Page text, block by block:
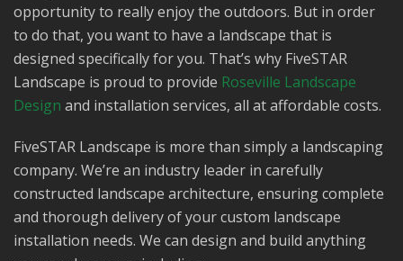
opportunity to really enjoy the outdoors. But in order
to do that, you want to have a landscape that is
designed specifically for you. That’s why FiveSTAR
Landscape is proud to provide Roseville Landscape
Design and installation services, all at affordable costs.
FiveSTAR Landscape is more than simply a landscaping
company. We’re an industry leader in carefully
constructed landscape architecture, ensuring complete
and thorough delivery of your custom landscape
installation needs. We can design and build anything